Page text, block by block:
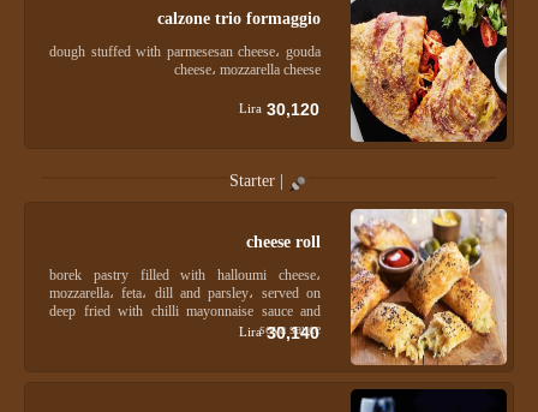
calzone trio formaggio
dough stuffed with parmesesan cheese، gouda
cheese، mozzarella cheese
30,120
Lira
Starter |
cheese roll
borek pastry filled with halloumi cheese،
mozzarella، feta، dill and parsley، served on
deep fried with chilli mayonnaise sauce and
soya sauce
30,140
Lira